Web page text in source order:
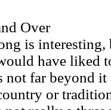
Over
is
have liked
not far beyond
or